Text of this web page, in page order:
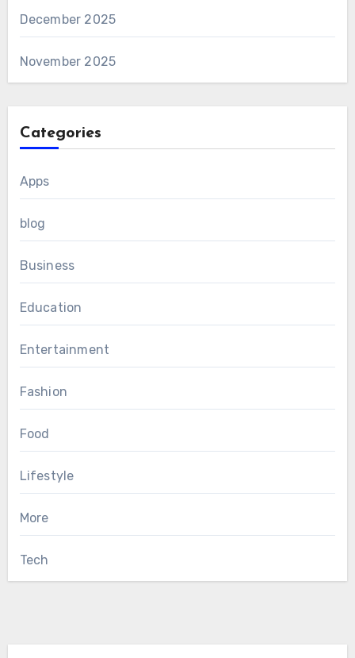
December 2025
November 2025
Categories
Apps
blog
Business
Education
Entertainment
Fashion
Food
Lifestyle
More
Tech